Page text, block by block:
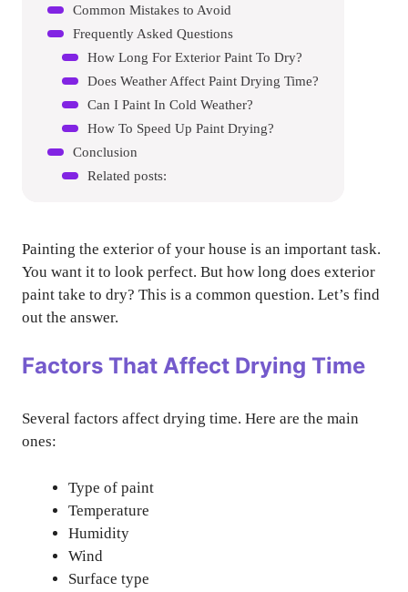
Common Mistakes to Avoid
Frequently Asked Questions
How Long For Exterior Paint To Dry?
Does Weather Affect Paint Drying Time?
Can I Paint In Cold Weather?
How To Speed Up Paint Drying?
Conclusion
Related posts:
Painting the exterior of your house is an important task.
You want it to look perfect. But how long does exterior
paint take to dry? This is a common question. Let’s find
out the answer.
Factors That Affect Drying Time
Several factors affect drying time. Here are the main
ones:
Type of paint
Temperature
Humidity
Wind
Surface type